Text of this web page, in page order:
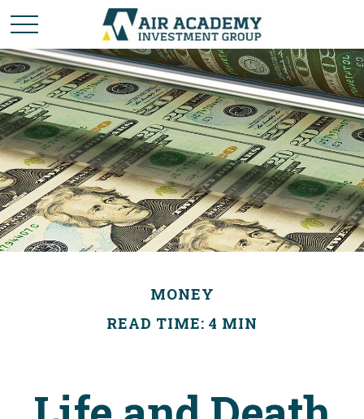
MONEY
READ TIME: 4 MIN